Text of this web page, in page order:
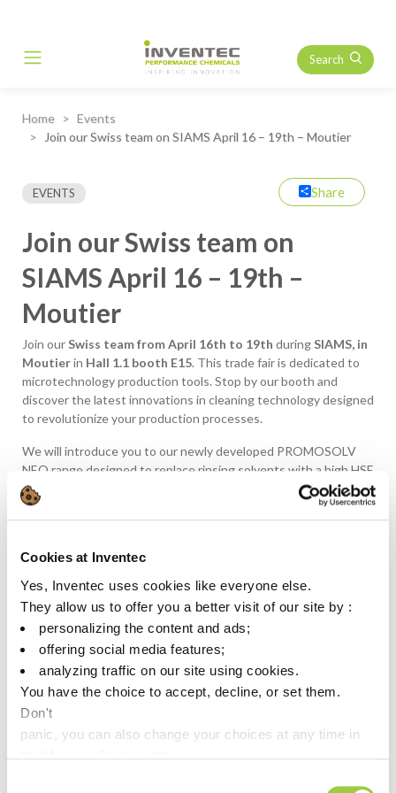
Cookies at Inventec
Yes, Inventec uses cookies like everyone else.
They allow us to offer you a better visit of our site by :
personalizing the content and ads;
offering social media features;
analyzing traffic on our site using cookies.
You have the choice to accept, decline, or set them.
Don't
panic, you can also change your choices at any time in
Main Navigation Search
Home
Events
Join our Swiss team on SIAMS April 16 – 19th – Moutier
EVENTS Share
Join our Swiss team on
SIAMS April 16 – 19th –
Moutier
Join our Swiss team from April 16th to 19th during SIAMS, in
Moutierin Hall 1.1 booth E15. This trade fair is dedicated to
microtechnology production tools. Stop by our booth and
discover the latest innovations in cleaning technology designed
to revolutionize your production processes.
We will introduce you to our newly developed PROMOSOLV
NEO range designed to replace rinsing solvents with a high HSE
impact, ensuring compliance with current and future
environmental regulations. Say goodbye to harmful chemicals
and embrace sustainable cleaning solutions.
With ultra-low to no GWP and improved solvency power, our
performance. Penetrating even the tightest spaces, our
products ensure thorough and traceless cleaning for all your
intricate components.
From the Neo range to specialized cleaning and drying
processes, we cater to your specific needs. Whether you’re
dealing with complex microcomponents or demanding
applications, we have the solution to optimize your production
processes.